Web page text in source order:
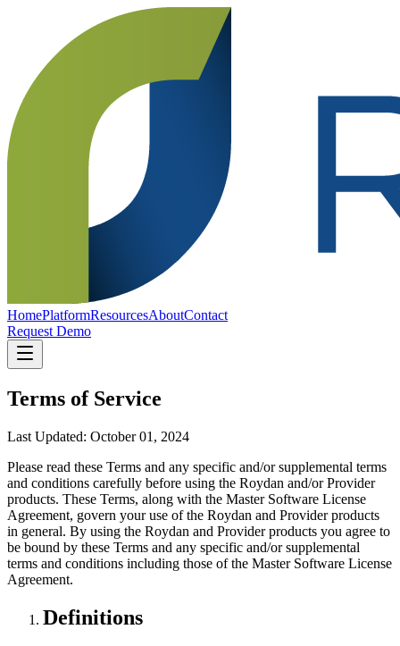
HomePlatformResourcesAboutContact
Request Demo
Terms of Service
Last Updated: October 01, 2024
Please read these Terms and any specific and/or supplemental terms
and conditions carefully before using the Roydan and/or Provider
products. These Terms, along with the Master Software License
Agreement, govern your use of the Roydan and Provider products
in general. By using the Roydan and Provider products you agree to
be bound by these Terms and any specific and/or supplemental
terms and conditions including those of the Master Software License
Agreement.
Definitions